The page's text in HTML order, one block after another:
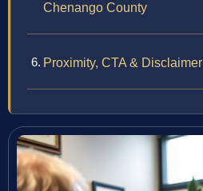
Chenango County
Proximity, CTA & Disclaimer